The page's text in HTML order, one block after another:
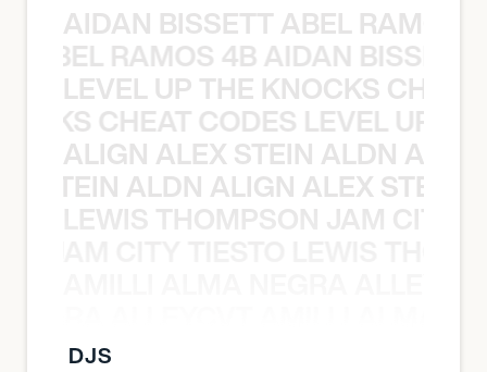
AIDAN BISSETT ABEL RAMOS
RAMOS 4B AIDAN
LEVEL UP THE KNOCKS
CHEAT CODES LEVEL UP
ALIGN ALEX STEIN ALDN
STEIN ALDN ALIGN ALEX STEIN
LEWIS THOMPSON JAM CITY
DJS